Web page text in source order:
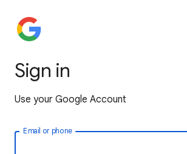
Sign in
Use your Google Account
Email or phone